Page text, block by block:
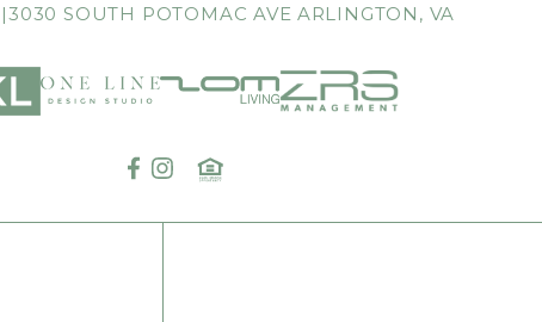
3030 SOUTH POTOMAC AVE ARLINGTON, VA